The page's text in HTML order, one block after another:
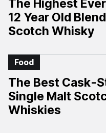
The Highest
12 Year Old
Scotch Whisky
Food
The Best Cask-
Single Malt
Whiskies